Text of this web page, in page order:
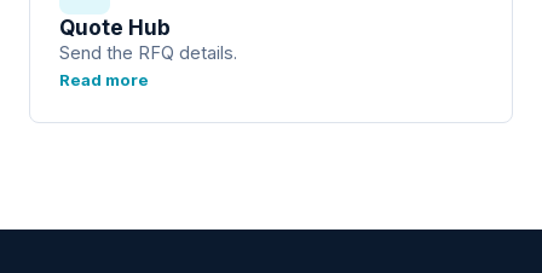
Quote Hub
Send the RFQ details.
Read more